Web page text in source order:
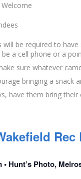
Welcome
will be required to
be a cell phone or a
sure whatever
bringing a snack
have them bring
Rec
Hunt’s Photo,